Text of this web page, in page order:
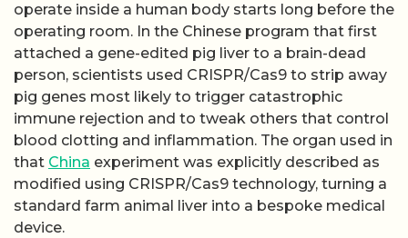
operate inside a human body starts long before the
operating room. In the Chinese program that first
attached a gene-edited pig liver to a brain-dead
person, scientists used CRISPR/Cas9 to strip away
pig genes most likely to trigger catastrophic
immune rejection and to tweak others that control
blood clotting and inflammation. The organ used in
that China experiment was explicitly described as
modified using CRISPR/Cas9 technology, turning a
standard farm animal liver into a bespoke medical
device.